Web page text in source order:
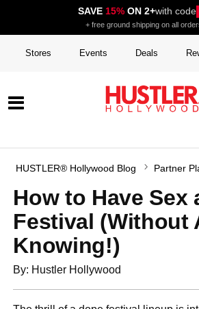
SAVE 15%ON 2+with code
+ free ground shipping on all
Stores Events Deals
HUSTLER® Hollywood Blog Partner
How to Have Sex
Festival (Without
Knowing!)
By: Hustler Hollywood